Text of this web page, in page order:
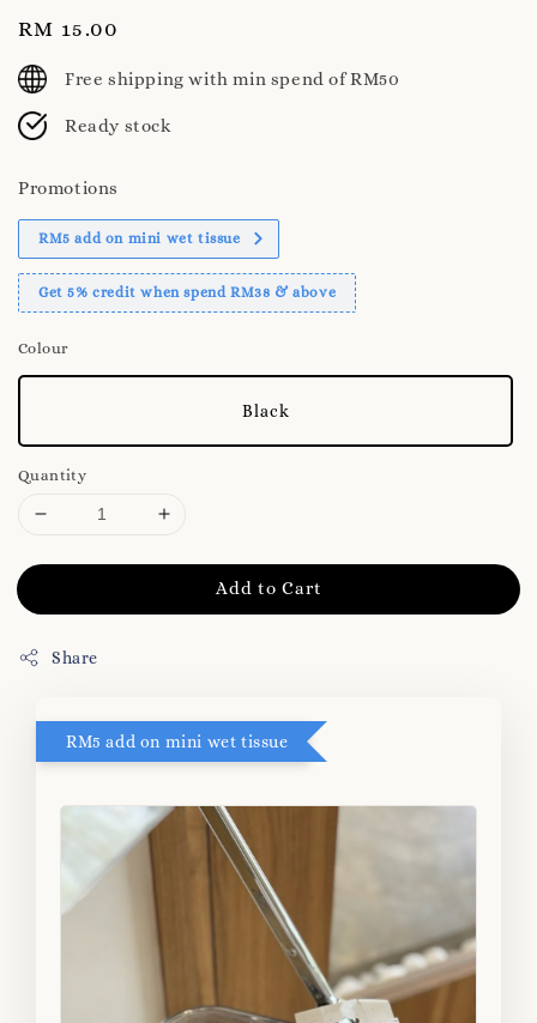
Regular
price
RM 15.00
Free shipping with min spend of RM50
Ready stock
Promotions
RM5 add on mini wet tissue
Get 5% credit when spend RM38 & above
Colour
Black
Quantity
Add to Cart
Share
RM5 add on mini wet tissue